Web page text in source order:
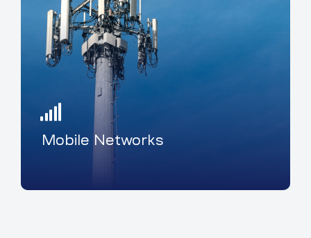
Mobile Networks